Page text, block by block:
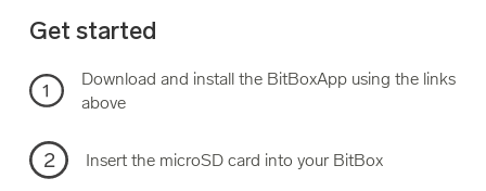
Get started
Download and install the BitBoxApp using the links
above
Insert the microSD card into your BitBox